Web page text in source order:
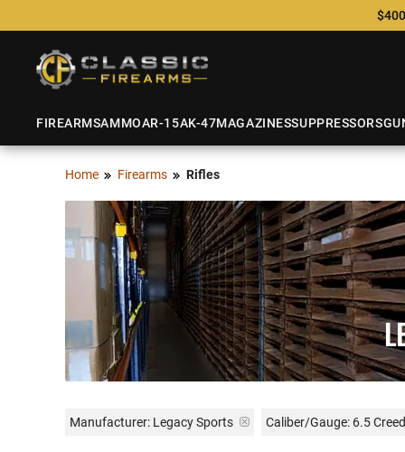
FIREARMSAMMOAR-15AK-47MAGAZINESSUPPRESSORS
Home Firearms Rifles
Manufacturer: Legacy Sports Caliber/Gauge: 6.5